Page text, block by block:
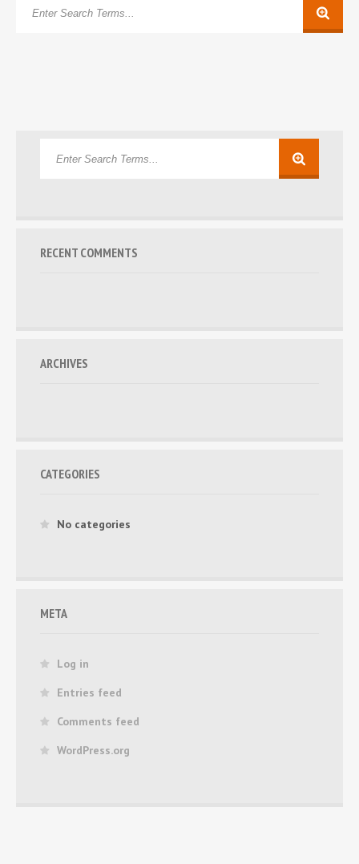
RECENT COMMENTS
ARCHIVES
CATEGORIES
No categories
META
Log in
Entries feed
Comments feed
WordPress.org